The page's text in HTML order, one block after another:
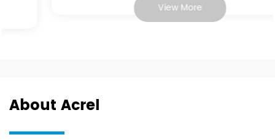
View More
About Acrel